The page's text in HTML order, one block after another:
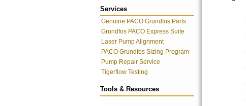
Services
Genuine PACO Grundfos Parts
Grundfos PACO Express Suite
Laser Pump Alignment
PACO Grundfos Sizing Program
Pump Repair Service
Tigerflow Testing
Tools & Resources